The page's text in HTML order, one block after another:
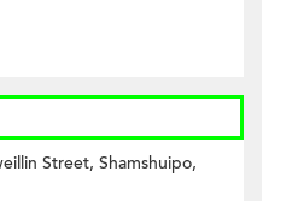
Street, Shamshuipo,